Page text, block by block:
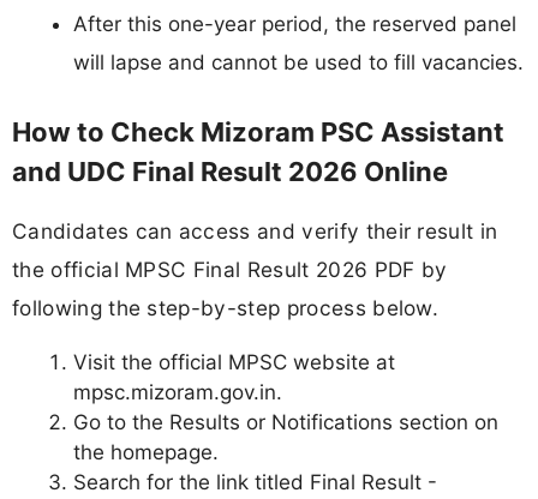
After this one-year period, the reserved panel
will lapse and cannot be used to fill vacancies.
How to Check Mizoram PSC Assistant
and UDC Final Result 2026 Online
Candidates can access and verify their result in
the official MPSC Final Result 2026 PDF by
following the step-by-step process below.
Visit the official MPSC website at
mpsc.mizoram.gov.in.
Go to the Results or Notifications section on
the homepage.
Search for the link titled Final Result -